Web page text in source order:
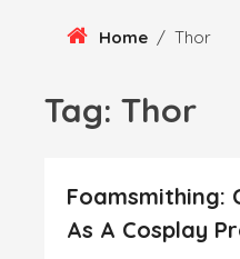
Home / Thor
Tag: Thor
Foamsmithing:
As A Cosplay